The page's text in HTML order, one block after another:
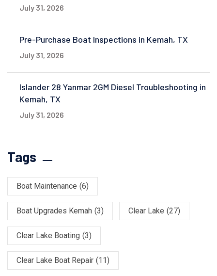
July 31, 2026
Pre-Purchase Boat Inspections in Kemah, TX
July 31, 2026
Islander 28 Yanmar 2GM Diesel Troubleshooting in
Kemah, TX
July 31, 2026
Tags
Boat Maintenance (6)
Boat Upgrades Kemah (3) Clear Lake (27)
Clear Lake Boating (3)
Clear Lake Boat Repair (11)